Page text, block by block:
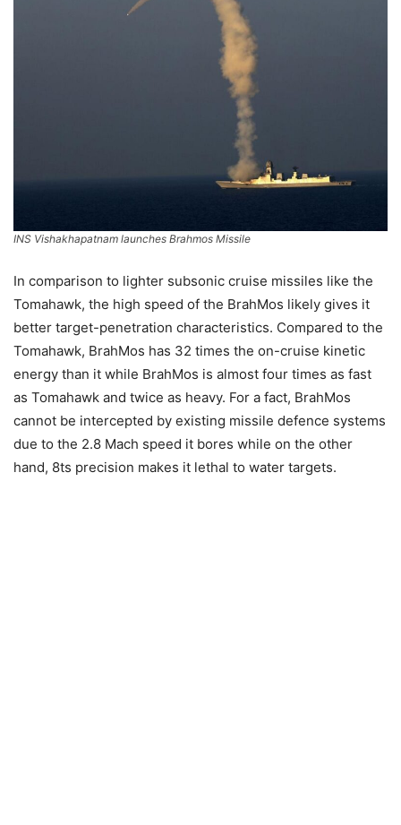
INS Vishakhapatnam launches Brahmos Missile
In comparison to lighter subsonic cruise missiles like the
Tomahawk, the high speed of the BrahMos likely gives it
better target-penetration characteristics. Compared to the
Tomahawk, BrahMos has 32 times the on-cruise kinetic
energy than it while BrahMos is almost four times as fast
as Tomahawk and twice as heavy. For a fact, BrahMos
cannot be intercepted by existing missile defence systems
due to the 2.8 Mach speed it bores while on the other
hand, 8ts precision makes it lethal to water targets.